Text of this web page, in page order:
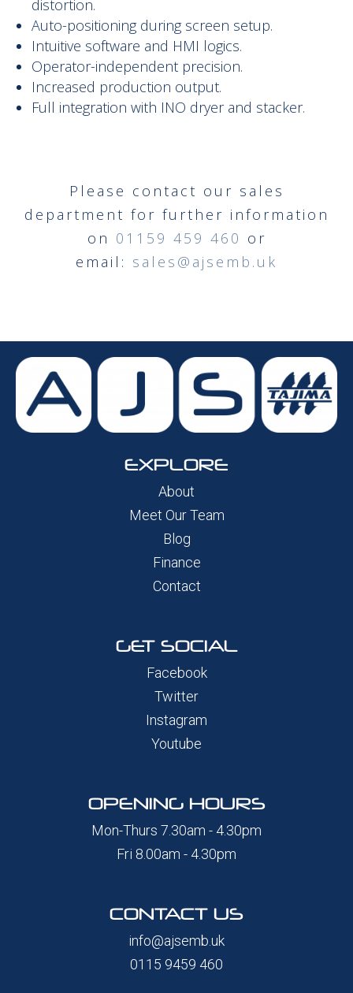
distortion.
Auto-positioning during screen setup.
Intuitive software and HMI logics.
Operator-independent precision.
Increased production output.
Full integration with INO dryer and stacker.
Please contact our sales
department for further information
on 01159 459 460 or
email: sales@ajsemb.uk
EXPLORE
About
Meet Our Team
Blog
Finance
Contact
GET SOCIAL
Facebook
Twitter
Instagram
Youtube
OPENING HOURS
Mon-Thurs 7.30am - 4.30pm
Fri 8.00am - 4.30pm
CONTACT US
info@ajsemb.uk
0115 9459 460